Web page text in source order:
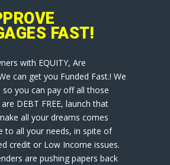
FAST!
with EQUITY, Are
can get you Funded Fast.! We
so you can pay off all those
DEBT FREE, launch that
all your dreams comes
to all your needs, in spite of
credit or Low Income issues.
are pushing papers back